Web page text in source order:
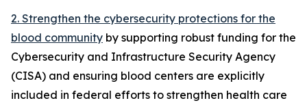
2. Strengthen the cybersecurity protections for the
blood community by supporting robust funding for the
Cybersecurity and Infrastructure Security Agency
(CISA) and ensuring blood centers are explicitly
included in federal efforts to strengthen health care